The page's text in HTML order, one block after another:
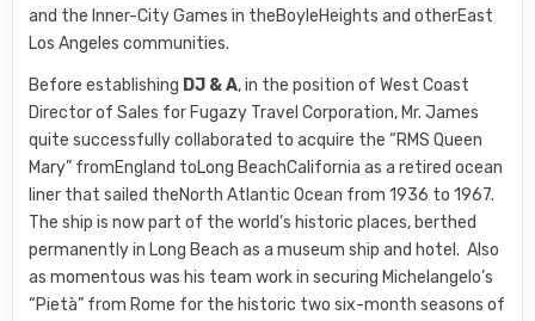
and the Inner-City Games in theBoyleHeights and otherEast
Los Angeles communities.
Before establishing DJ & A, in the position of West Coast
Director of Sales for Fugazy Travel Corporation, Mr. James
quite successfully collaborated to acquire the “RMS Queen
Mary” fromEngland toLong BeachCalifornia as a retired ocean
liner that sailed theNorth Atlantic Ocean from 1936 to 1967.
The ship is now part of the world’s historic places, berthed
permanently in Long Beach as a museum ship and hotel. Also
as momentous was his team work in securing Michelangelo’s
“Pietà” from Rome for the historic two six-month seasons of